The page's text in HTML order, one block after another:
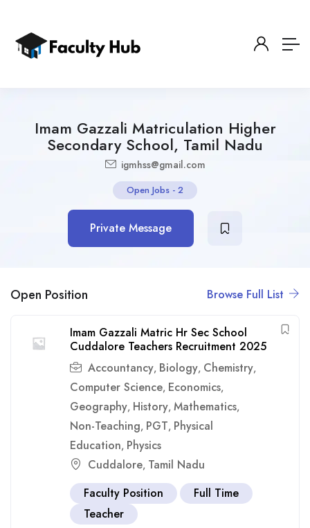
Imam Gazzali Matriculation Higher
Secondary School, Tamil Nadu
igmhss@gmail.com
Open Jobs - 2
Private Message
Open Position Browse Full List
Imam Gazzali Matric Hr Sec School
Cuddalore Teachers Recruitment 2025
Accountancy, Biology, Chemistry,
Computer Science, Economics,
Geography, History, Mathematics,
Non-Teaching, PGT, Physical
Education, Physics
Cuddalore, Tamil Nadu
Faculty Position
Full Time
Teacher